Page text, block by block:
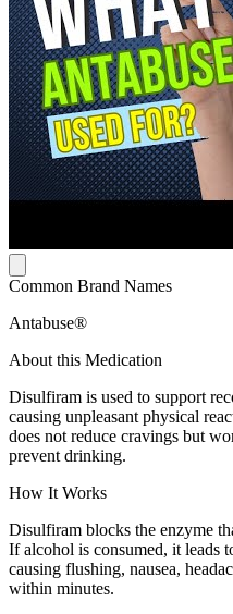
Common Brand Names
Antabuse®
About this Medication
Disulfiram is used to support
causing unpleasant physical
does not reduce cravings but
prevent drinking.
How It Works
Disulfiram blocks the enzyme
If alcohol is consumed, it leads
causing flushing, nausea,
within minutes.